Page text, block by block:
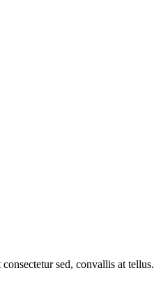
sed, convallis at tellus.